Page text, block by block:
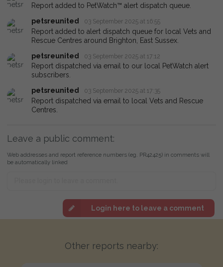
Report added to PetWatch™ alert dispatch queue.
petsreunited
03 September 2025 at 16:55
Report added to alert dispatch queue for local Vets and
Rescue Centres around Brighton, East Sussex.
petsreunited
03 September 2025 at 17:12
Report dispatched via email to our local PetWatch alert
subscribers.
petsreunited
03 September 2025 at 17:35
Report dispatched via email to local Vets and Rescue
Centres.
Leave a public comment:
Web addresses and report reference numbers (eg. PR42425) in comments will
be automatically linked
Login here to leave a comment
Other reports nearby: